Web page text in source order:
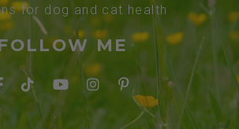
for dog and cat health
ME